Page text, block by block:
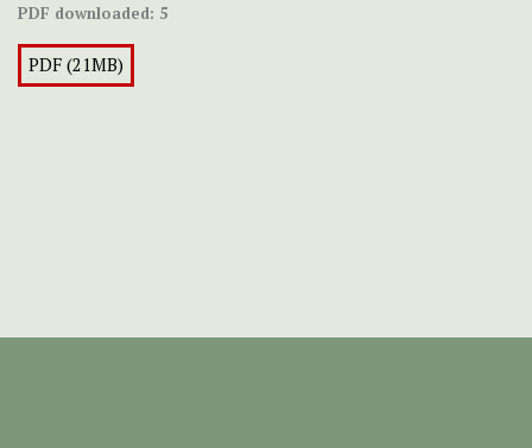
PDF downloaded: 5
PDF (21MB)